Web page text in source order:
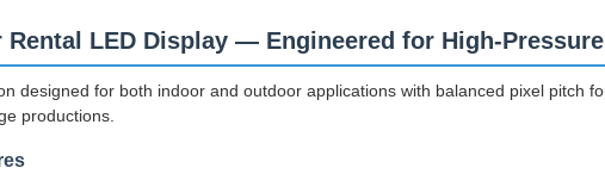
Rental LED Display — Engineered for High-
designed for both indoor and outdoor applications with balanced pixel pitch
productions.